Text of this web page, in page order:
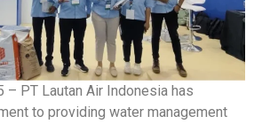
– PT Lautan Air Indonesia has
to providing water management